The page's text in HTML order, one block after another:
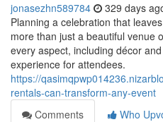
jonasezhn589784 329 days
Planning a celebration that
more than just a beautiful venue
every aspect, including décor
experience for attendees.
https://
rentals-can-transform-any-event
Comments
Who